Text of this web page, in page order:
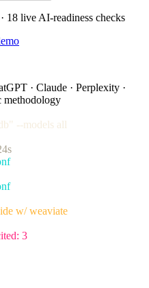
· 18 live AI-readiness checks
· Claude · Perplexity ·
methodology
--models all
w/ weaviate
3